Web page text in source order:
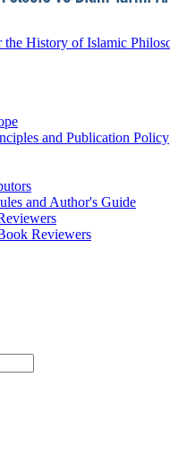
and Publication Policy
and Author's Guide
Reviewers